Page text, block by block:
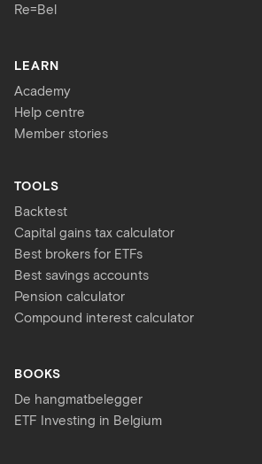
Re=Bel
LEARN
Academy
Help centre
Member stories
TOOLS
Backtest
Capital gains tax calculator
Best brokers for ETFs
Best savings accounts
Pension calculator
Compound interest calculator
BOOKS
De hangmatbelegger
ETF Investing in Belgium